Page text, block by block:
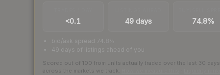
<0.1 49 days 74.8%
bid/ask spread 74.8%
49 days of listings ahead of you
Scored out of 100 from units actually traded over the last 30 days
across the markets we track.